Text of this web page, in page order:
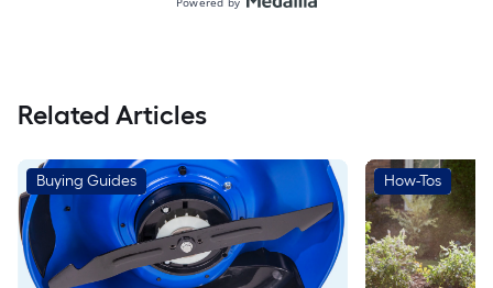
Related Articles
Buying Guides How-Tos